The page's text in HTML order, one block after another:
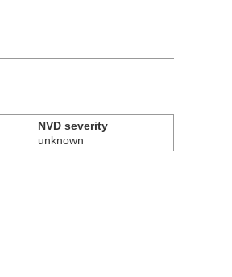
NVD severity
unknown